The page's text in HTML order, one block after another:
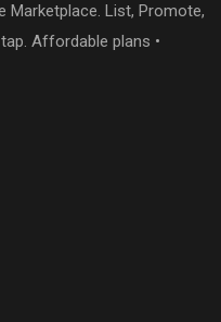
Marketplace. List, Promote,
Affordable plans •